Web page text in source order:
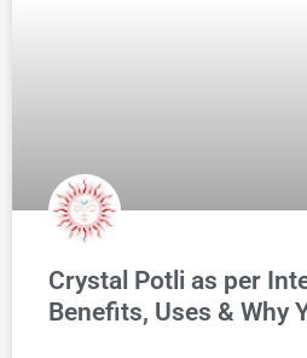
Crystal Potli as per
Benefits, Uses & Why